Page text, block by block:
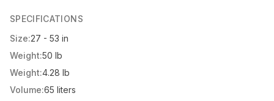
SPECIFICATIONS
Size:27 - 53 in
Weight:50 lb
Weight:4.28 lb
Volume:65 liters